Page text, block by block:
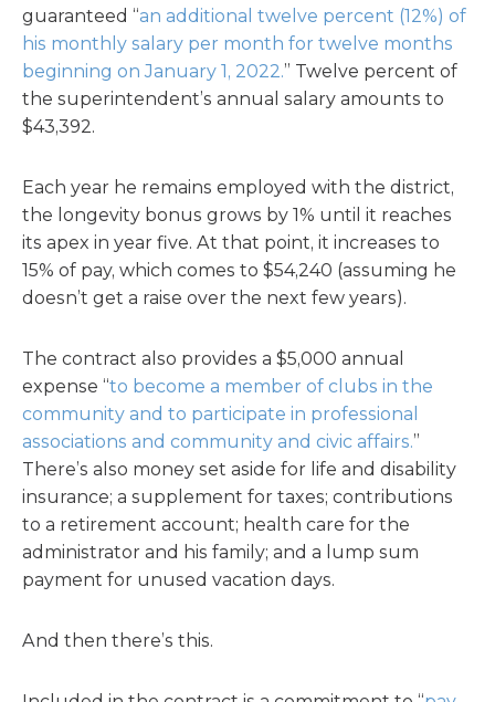
guaranteed “an additional twelve percent (12%) of
his monthly salary per month for twelve months
beginning on January 1, 2022.” Twelve percent of
the superintendent’s annual salary amounts to
$43,392.
Each year he remains employed with the district,
the longevity bonus grows by 1% until it reaches
its apex in year five. At that point, it increases to
15% of pay, which comes to $54,240 (assuming he
doesn’t get a raise over the next few years).
The contract also provides a $5,000 annual
expense “to become a member of clubs in the
community and to participate in professional
associations and community and civic affairs.”
There’s also money set aside for life and disability
insurance; a supplement for taxes; contributions
to a retirement account; health care for the
administrator and his family; and a lump sum
payment for unused vacation days.
And then there’s this.